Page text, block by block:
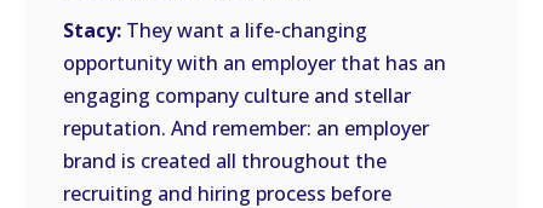
Stacy: They want a life-changing
opportunity with an employer that has an
engaging company culture and stellar
reputation. And remember: an employer
brand is created all throughout the
recruiting and hiring process before